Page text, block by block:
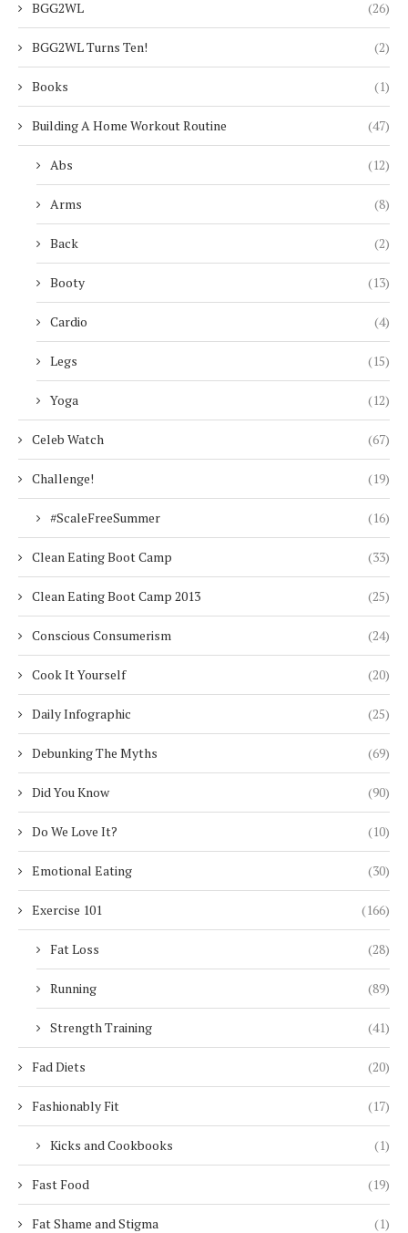
BGG2WL (26)
BGG2WL Turns Ten! (2)
Books (1)
Building A Home Workout Routine (47)
Abs (12)
Arms (8)
Back (2)
Booty (13)
Cardio (4)
Legs (15)
Yoga (12)
Celeb Watch (67)
Challenge! (19)
#ScaleFreeSummer (16)
Clean Eating Boot Camp (33)
Clean Eating Boot Camp 2013 (25)
Conscious Consumerism (24)
Cook It Yourself (20)
Daily Infographic (25)
Debunking The Myths (69)
Did You Know (90)
Do We Love It? (10)
Emotional Eating (30)
Exercise 101 (166)
Fat Loss (28)
Running (89)
Strength Training (41)
Fad Diets (20)
Fashionably Fit (17)
Kicks and Cookbooks (1)
Fast Food (19)
Fat Shame and Stigma (1)